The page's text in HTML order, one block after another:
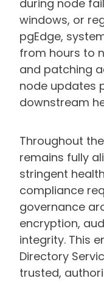
during node
windows, or
pgEdge,
from hours to
and patching
node updates
downstream
Throughout
remains fully
stringent
compliance
governance
encryption,
integrity. This
Directory
trusted,